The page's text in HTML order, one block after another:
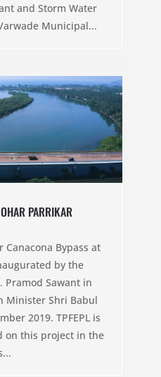
and Storm Water
Municipal...
PARRIKAR
Bypass at
by the
Pramod Sawant in
Minister Shri Babul
2019. TPFEPL is
on this project in the